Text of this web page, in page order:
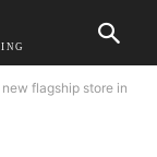
flagship store in